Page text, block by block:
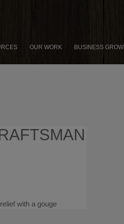
OUR WORK BUSINESS
with a gouge